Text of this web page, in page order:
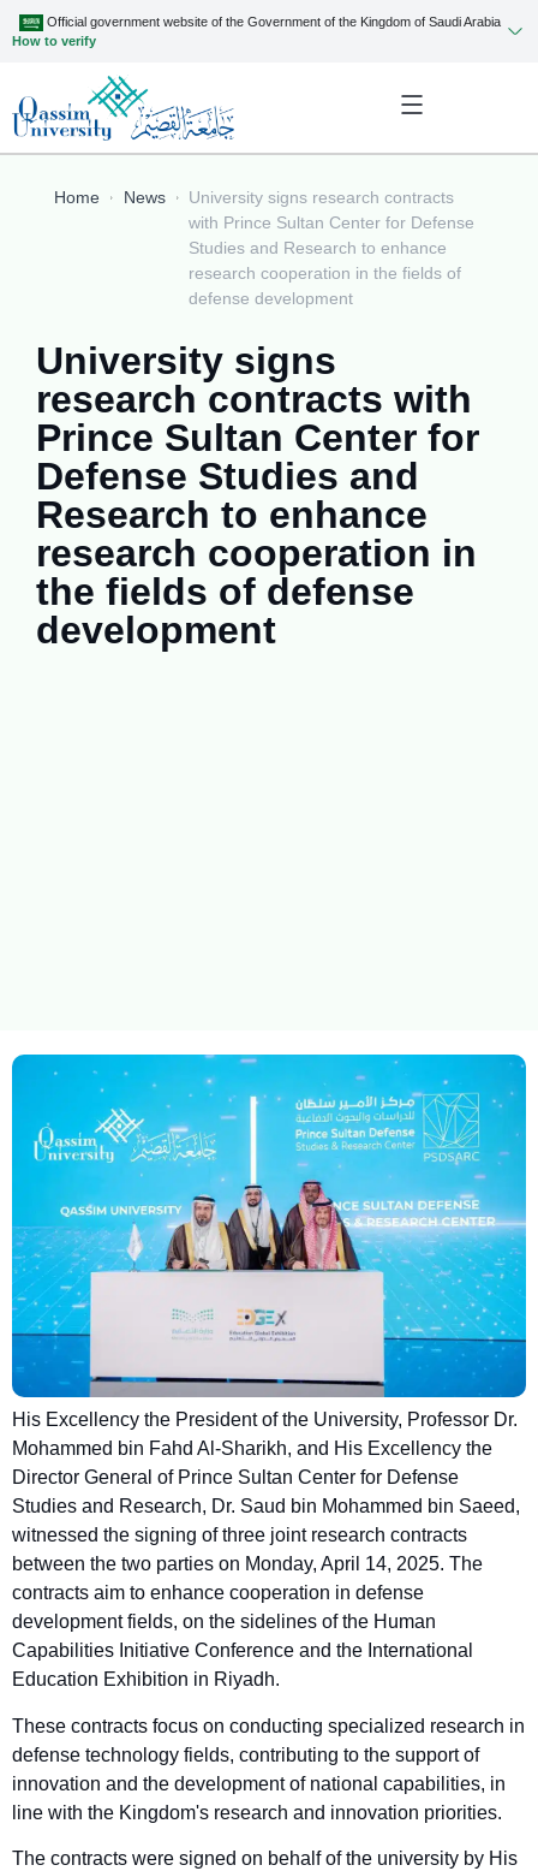
Official government website of the Government of the Kingdom of Saudi Arabia
How to verify
Home News
University signs research contracts
with Prince Sultan Center for Defense
Studies and Research to enhance
research cooperation in the fields of
defense development
University signs
research contracts with
Prince Sultan Center for
Defense Studies and
Research to enhance
research cooperation in
the fields of defense
development
His Excellency the President of the University, Professor Dr.
Mohammed bin Fahd Al-Sharikh, and His Excellency the
Director General of Prince Sultan Center for Defense
Studies and Research, Dr. Saud bin Mohammed bin Saeed,
witnessed the signing of three joint research contracts
between the two parties on Monday, April 14, 2025. The
contracts aim to enhance cooperation in defense
development fields, on the sidelines of the Human
Capabilities Initiative Conference and the International
Education Exhibition in Riyadh.
These contracts focus on conducting specialized research in
defense technology fields, contributing to the support of
innovation and the development of national capabilities, in
line with the Kingdom's research and innovation priorities.
The contracts were signed on behalf of the university by His